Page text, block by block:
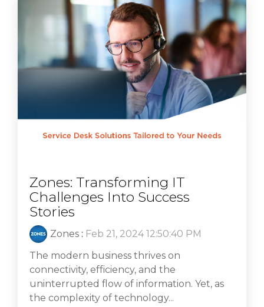
Zones: Transforming IT
Challenges Into Success
Stories
Zones : Feb 21, 2024 12:50:40 PM
The modern business thrives on
connectivity, efficiency, and the
uninterrupted flow of information. Yet, as
the complexity of technology...